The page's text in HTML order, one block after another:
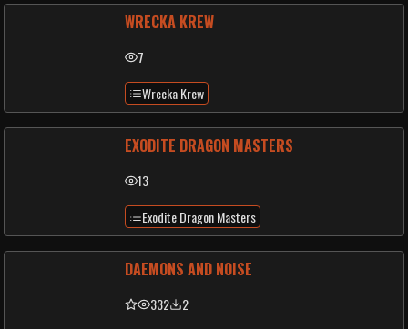
WRECKA KREW
7
Wrecka Krew
EXODITE DRAGON MASTERS
13
Exodite Dragon Masters
DAEMONS AND NOISE
332
2